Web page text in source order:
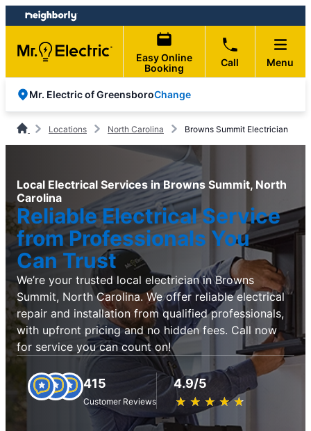
Skip
to
content
Skip
to
footer
Easy Online
Booking
Call Menu
Mr. Electric of GreensboroChange
Locations North Carolina Browns Summit Electrician
Local Electrical Services in Browns Summit, North
Carolina
Reliable Electrical Service
from Professionals You
Can Trust
We’re your trusted local electrician in Browns
Summit, North Carolina. We offer reliable electrical
repair and installation from qualified professionals,
with upfront pricing and no hidden fees. Call now
for service you can count on!
415
Customer Reviews
4.9/5
★ ★ ★ ★ ★
☆ ☆ ☆ ☆ ☆